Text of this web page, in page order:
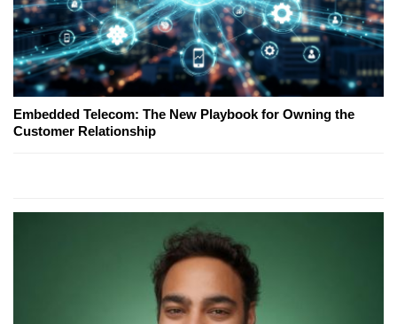
Embedded Telecom: The New Playbook for Owning the
Customer Relationship